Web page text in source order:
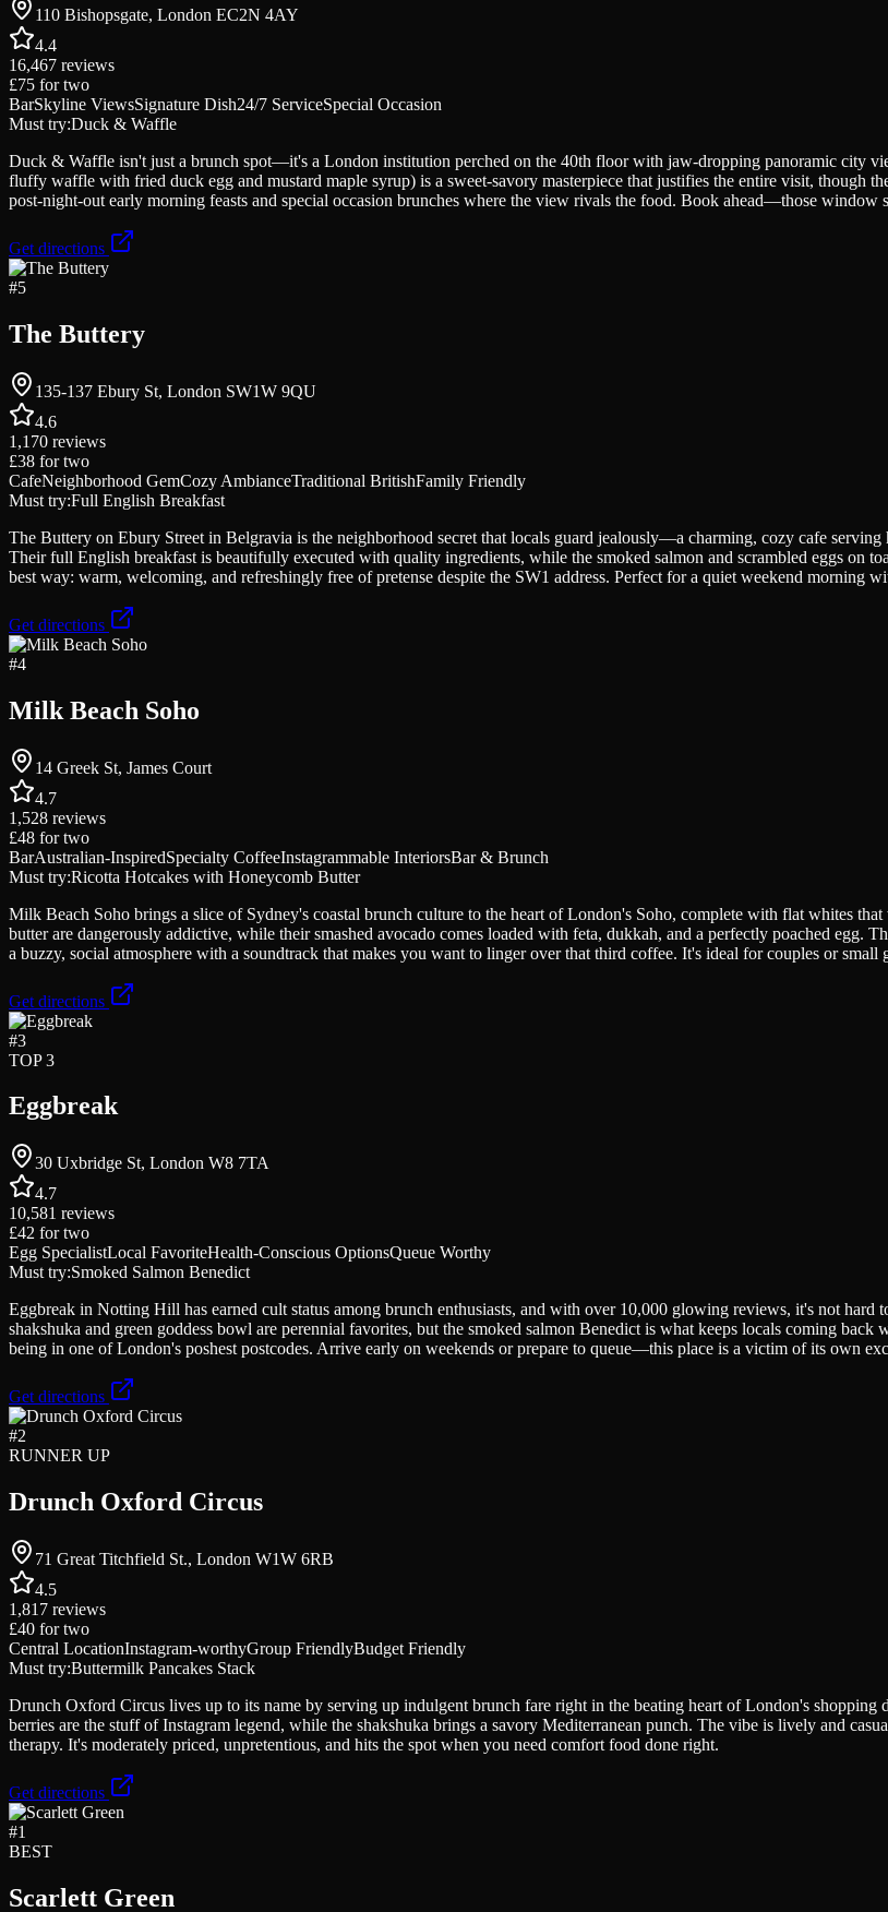
110 Bishopsgate, London EC2N 4AY
4.4
16,467 reviews
£75 for two
BarSkyline ViewsSignature Dish24/7 ServiceSpecial Occasion
Must try:Duck & Waffle
Duck & Waffle isn't just a brunch spot—it's a London institution perched on the 40th floor with jaw-dropping panoramic city
fluffy waffle with fried duck egg and mustard maple syrup) is a sweet-savory masterpiece that justifies the entire visit, though
post-night-out early morning feasts and special occasion brunches where the view rivals the food. Book ahead—those
Get directions
#5
The Buttery
135-137 Ebury St, London SW1W 9QU
4.6
1,170 reviews
£38 for two
CafeNeighborhood GemCozy AmbianceTraditional BritishFamily Friendly
Must try:Full English Breakfast
The Buttery on Ebury Street in Belgravia is the neighborhood secret that locals guard jealously—a charming, cozy cafe
Their full English breakfast is beautifully executed with quality ingredients, while the smoked salmon and scrambled eggs on
best way: warm, welcoming, and refreshingly free of pretense despite the SW1 address. Perfect for a quiet weekend morning
Get directions
#4
Milk Beach Soho
14 Greek St, James Court
4.7
1,528 reviews
£48 for two
BarAustralian-InspiredSpecialty CoffeeInstagrammable InteriorsBar & Brunch
Must try:Ricotta Hotcakes with Honeycomb Butter
Milk Beach Soho brings a slice of Sydney's coastal brunch culture to the heart of London's Soho, complete with flat whites
butter are dangerously addictive, while their smashed avocado comes loaded with feta, dukkah, and a perfectly poached egg.
a buzzy, social atmosphere with a soundtrack that makes you want to linger over that third coffee. It's ideal for couples or
Get directions
#3
TOP 3
Eggbreak
30 Uxbridge St, London W8 7TA
4.7
10,581 reviews
£42 for two
Egg SpecialistLocal FavoriteHealth-Conscious OptionsQueue Worthy
Must try:Smoked Salmon Benedict
Eggbreak in Notting Hill has earned cult status among brunch enthusiasts, and with over 10,000 glowing reviews, it's not
shakshuka and green goddess bowl are perennial favorites, but the smoked salmon Benedict is what keeps locals coming
being in one of London's poshest postcodes. Arrive early on weekends or prepare to queue—this place is a victim of its own
Get directions
#2
RUNNER UP
Drunch Oxford Circus
71 Great Titchfield St., London W1W 6RB
4.5
1,817 reviews
£40 for two
Central LocationInstagram-worthyGroup FriendlyBudget Friendly
Must try:Buttermilk Pancakes Stack
Drunch Oxford Circus lives up to its name by serving up indulgent brunch fare right in the beating heart of London's
berries are the stuff of Instagram legend, while the shakshuka brings a savory Mediterranean punch. The vibe is lively and
therapy. It's moderately priced, unpretentious, and hits the spot when you need comfort food done right.
Get directions
#1
BEST
Scarlett Green